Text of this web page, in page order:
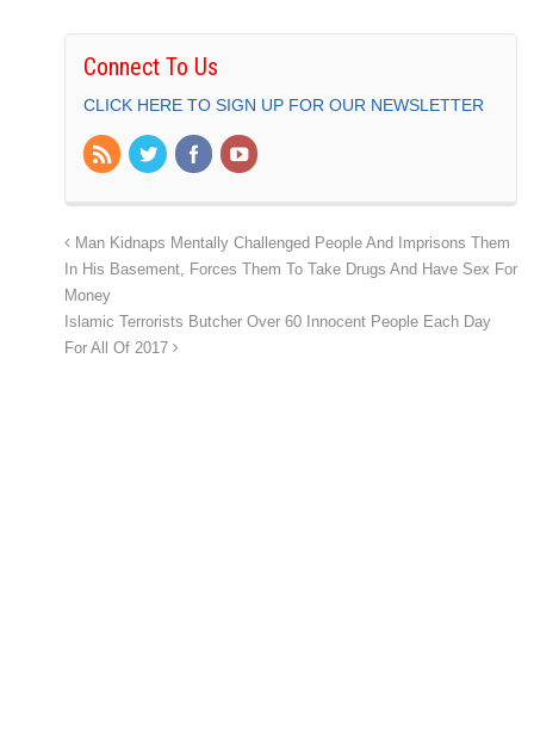
Connect To Us
CLICK HERE TO SIGN UP FOR OUR NEWSLETTER
Man Kidnaps Mentally Challenged People And Imprisons Them
In His Basement, Forces Them To Take Drugs And Have Sex For
Money
Islamic Terrorists Butcher Over 60 Innocent People Each Day
For All Of 2017